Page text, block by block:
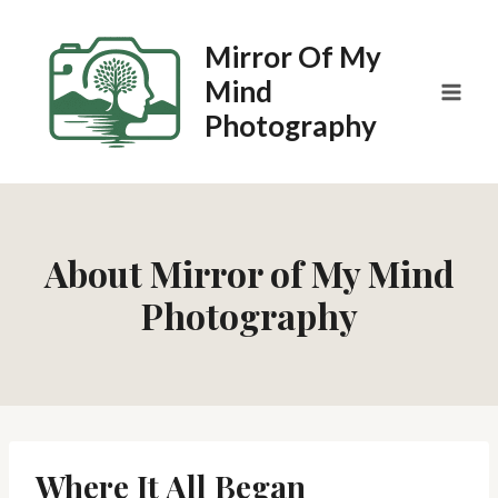
content
Mirror Of My
Mind
Photography
About Mirror of My Mind
Photography
Where It All Began